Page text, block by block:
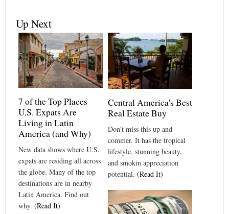
Up Next
7 of the Top Places
U.S. Expats Are
Living in Latin
America (and Why)
New data shows where U.S.
expats are residing all across
the globe. Many of the top
destinations are in nearby
Latin America. Find out
why. (Read It)
Central America's Best
Real Estate Buy
Don't miss this up and
commer. It has the tropical
lifestyle, stunning beauty,
and smokin appreciation
potential. (Read It)